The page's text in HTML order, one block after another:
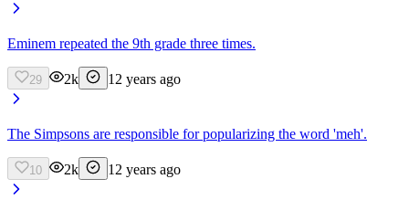
Eminem repeated the 9th grade three times.
29 2k 12 years ago
The Simpsons are responsible for popularizing the word 'meh'.
10 2k 12 years ago